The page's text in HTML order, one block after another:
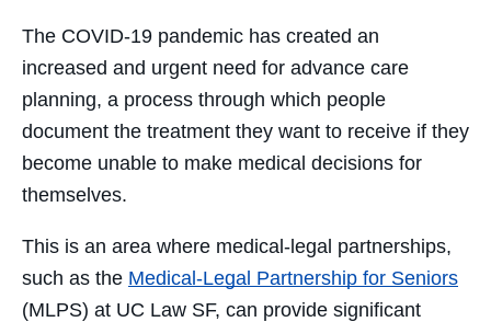
The COVID-19 pandemic has created an
increased and urgent need for advance care
planning, a process through which people
document the treatment they want to receive if they
become unable to make medical decisions for
themselves.
This is an area where medical-legal partnerships,
such as the Medical-Legal Partnership for Seniors
(MLPS) at UC Law SF, can provide significant